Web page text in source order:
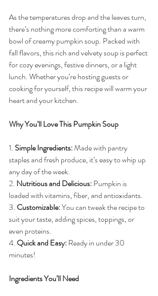
As the temperatures drop and the leaves turn,
there’s nothing more comforting than a warm
bowl of creamy pumpkin soup. Packed with
fall flavors, this rich and velvety soup is perfect
for cozy evenings, festive dinners, or a light
lunch. Whether you’re hosting guests or
cooking for yourself, this recipe will warm your
heart and your kitchen.
Why You’ll Love This Pumpkin Soup
1. Simple Ingredients: Made with pantry
staples and fresh produce, it’s easy to whip up
any day of the week.
2. Nutritious and Delicious: Pumpkin is
loaded with vitamins, fiber, and antioxidants.
3. Customizable: You can tweak the recipe to
suit your taste, adding spices, toppings, or
even proteins.
4. Quick and Easy: Ready in under 30
minutes!
Ingredients You’ll Need